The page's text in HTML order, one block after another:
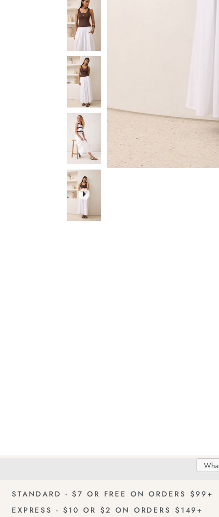
Search
STANDARD - $7 OR FREE ON ORDERS $99+
EXPRESS - $10 OR $2 ON ORDERS $149+